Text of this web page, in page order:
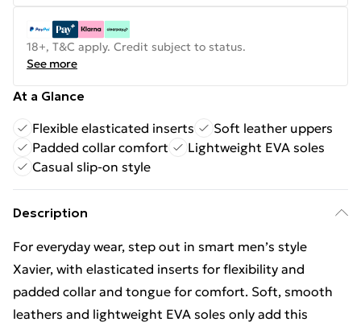
18+, T&C apply. Credit subject to status.
See more
At a Glance
Flexible elasticated inserts
Soft leather uppers
Padded collar comfort
Lightweight EVA soles
Casual slip-on style
Description
For everyday wear, step out in smart men’s style
Xavier, with elasticated inserts for flexibility and
padded collar and tongue for comfort. Soft, smooth
leathers and lightweight EVA soles only add this